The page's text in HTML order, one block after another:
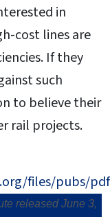
in
cost lines are
If they
such
to believe their
rail projects.
files/pubs/
released June 3,